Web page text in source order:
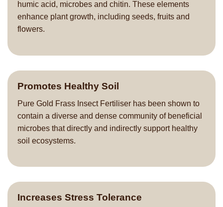
humic acid, microbes and chitin. These elements
enhance plant growth, including seeds, fruits and
flowers.
Promotes Healthy Soil
Pure Gold Frass Insect Fertiliser has been shown to
contain a diverse and dense community of beneficial
microbes that directly and indirectly support healthy
soil ecosystems.
Increases Stress Tolerance